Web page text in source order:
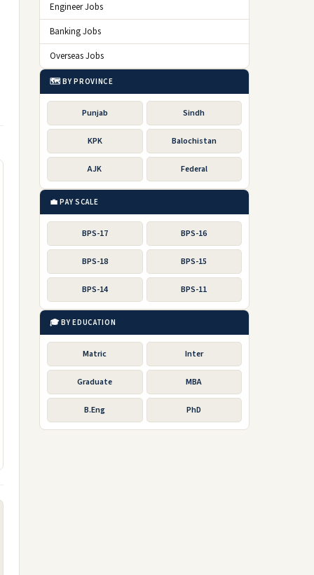
Engineer Jobs
Banking Jobs
Overseas Jobs
🗺️ BY PROVINCE
Punjab Sindh
KPK Balochistan
AJK Federal
💼 PAY SCALE
BPS-17 BPS-16
BPS-18 BPS-15
BPS-14 BPS-11
🎓 BY EDUCATION
Matric Inter
Graduate MBA
B.Eng PhD